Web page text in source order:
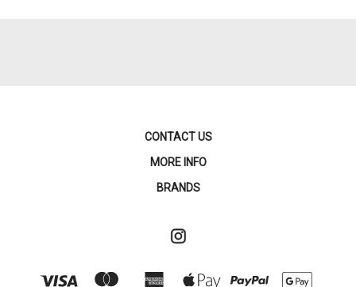
CONTACT US
MORE INFO
BRANDS